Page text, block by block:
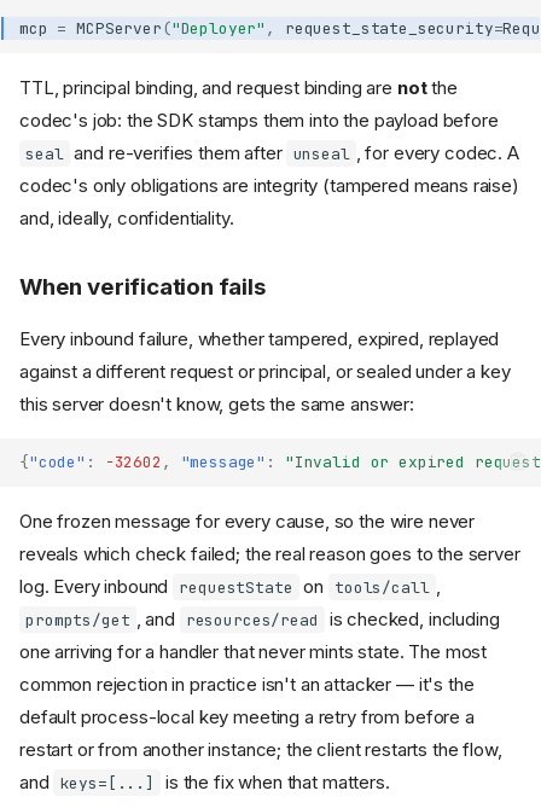
mcp = MCPServer("Deployer" , request_state_security=
TTL, principal binding, and request binding are notthe
codec's job: the SDK stamps them into the payload before
seal and re-verifies them after unseal , for every codec. A
codec's only obligations are integrity (tampered means raise)
and, ideally, confidentiality.
When verification fails
Every inbound failure, whether tampered, expired, replayed
against a different request or principal, or sealed under a key
this server doesn't know, gets the same answer:
{"code" : -32602 , "message" : "Invalid or expired
One frozen message for every cause, so the wire never
reveals which check failed; the real reason goes to the server
log. Every inbound
requestState on tools/call ,
prompts/get , and resources/read
is checked, including
one arriving for a handler that never mints state. The most
common rejection in practice isn't an attacker — it's the
default process-local key meeting a retry from before a
restart or from another instance; the client restarts the flow,
and keys=[...] is the fix when that matters.